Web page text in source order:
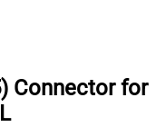
Connector for